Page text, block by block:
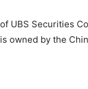
UBS Securities
owned by the